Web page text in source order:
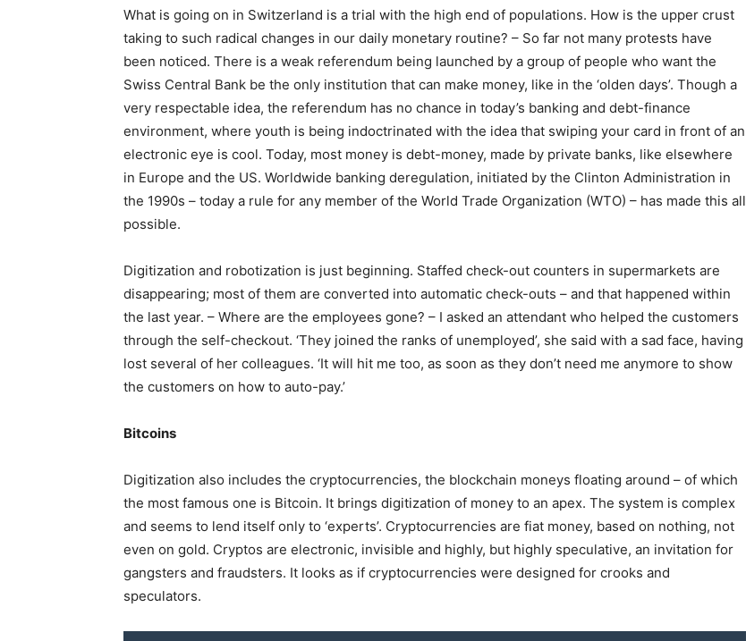
What is going on in Switzerland is a trial with the high end of populations. How is the upper crust
taking to such radical changes in our daily monetary routine? – So far not many protests have
been noticed. There is a weak referendum being launched by a group of people who want the
Swiss Central Bank be the only institution that can make money, like in the ‘olden days’. Though a
very respectable idea, the referendum has no chance in today’s banking and debt-finance
environment, where youth is being indoctrinated with the idea that swiping your card in front of an
electronic eye is cool. Today, most money is debt-money, made by private banks, like elsewhere
in Europe and the US. Worldwide banking deregulation, initiated by the Clinton Administration in
the 1990s – today a rule for any member of the World Trade Organization (WTO) – has made this all
possible.
Digitization and robotization is just beginning. Staffed check-out counters in supermarkets are
disappearing; most of them are converted into automatic check-outs – and that happened within
the last year. – Where are the employees gone? – I asked an attendant who helped the customers
through the self-checkout. ‘They joined the ranks of unemployed’, she said with a sad face, having
lost several of her colleagues. ‘It will hit me too, as soon as they don’t need me anymore to show
the customers on how to auto-pay.’
Bitcoins
Digitization also includes the cryptocurrencies, the blockchain moneys floating around – of which
the most famous one is Bitcoin. It brings digitization of money to an apex. The system is complex
and seems to lend itself only to ‘experts’. Cryptocurrencies are fiat money, based on nothing, not
even on gold. Cryptos are electronic, invisible and highly, but highly speculative, an invitation for
gangsters and fraudsters. It looks as if cryptocurrencies were designed for crooks and
speculators.